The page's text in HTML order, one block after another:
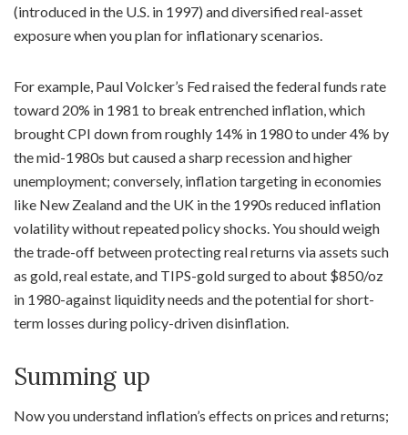
(introduced in the U.S. in 1997) and diversified real-asset
exposure when you plan for inflationary scenarios.
For example, Paul Volcker’s Fed raised the federal funds rate
toward 20% in 1981 to break entrenched inflation, which
brought CPI down from roughly 14% in 1980 to under 4% by
the mid-1980s but caused a sharp recession and higher
unemployment; conversely, inflation targeting in economies
like New Zealand and the UK in the 1990s reduced inflation
volatility without repeated policy shocks. You should weigh
the trade-off between protecting real returns via assets such
as gold, real estate, and TIPS-gold surged to about $850/oz
in 1980-against liquidity needs and the potential for short-
term losses during policy-driven disinflation.
Summing up
Now you understand inflation’s effects on prices and returns;